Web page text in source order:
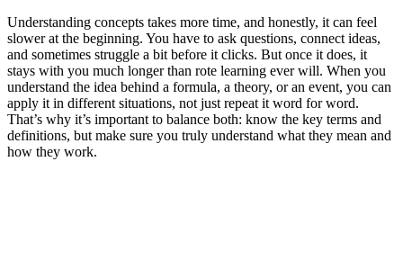
Understanding concepts takes more time, and honestly, it can feel
slower at the beginning. You have to ask questions, connect ideas,
and sometimes struggle a bit before it clicks. But once it does, it
stays with you much longer than rote learning ever will. When you
understand the idea behind a formula, a theory, or an event, you can
apply it in different situations, not just repeat it word for word.
That’s why it’s important to balance both: know the key terms and
definitions, but make sure you truly understand what they mean and
how they work.